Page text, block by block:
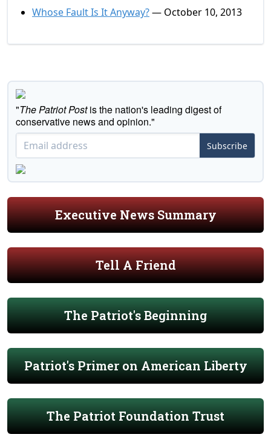
Whose Fault Is It Anyway?— October 10, 2013
"The Patriot Postis the nation's leading digest of
conservative news and opinion."
Subscribe
Executive News Summary
Tell A Friend
The Patriot's Beginning
Patriot's Primer on American Liberty
The Patriot Foundation Trust